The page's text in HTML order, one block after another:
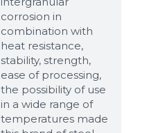
corrosion in
combination with
heat resistance,
stability, strength,
ease of processing,
the possibility of use
in a wide range of
temperatures made